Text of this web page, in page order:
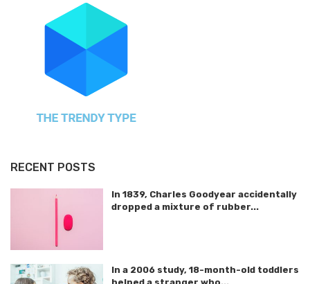
RECENT POSTS
In 1839, Charles Goodyear accidentally
dropped a mixture of rubber...
In a 2006 study, 18-month-old toddlers